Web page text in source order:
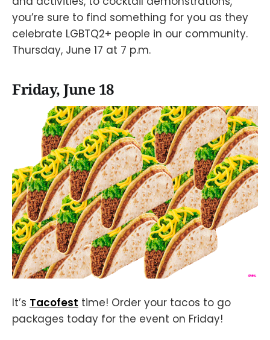
you’re sure to find something for you as they
celebrate LGBTQ2+ people in our community.
Thursday, June 17 at 7 p.m.
Friday, June 18
It’s Tacofest time! Order your tacos to go
packages today for the event on Friday!